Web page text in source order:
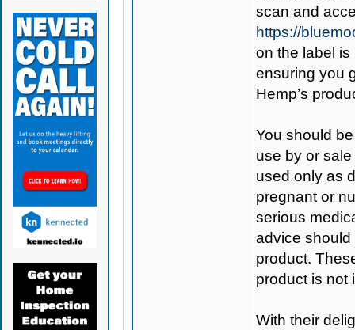
scan and
https://
on the label is
ensuring you
Hemp’s
You should
use by or
used only as
pregnant or
serious
advice should
product.
product is not
With their